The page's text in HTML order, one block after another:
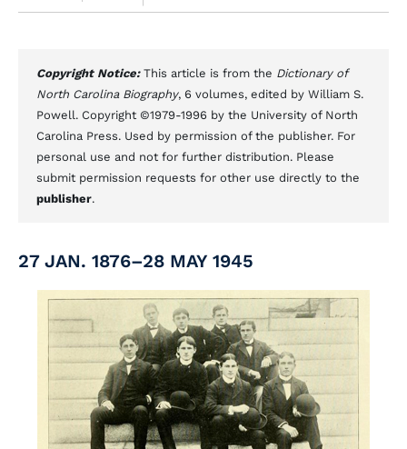
Copyright Notice: This article is from the Dictionary of
North Carolina Biography, 6 volumes, edited by William S.
Powell. Copyright ©1979-1996 by the University of North
Carolina Press. Used by permission of the publisher. For
personal use and not for further distribution. Please
submit permission requests for other use directly to the
publisher.
27 JAN. 1876–28 MAY 1945